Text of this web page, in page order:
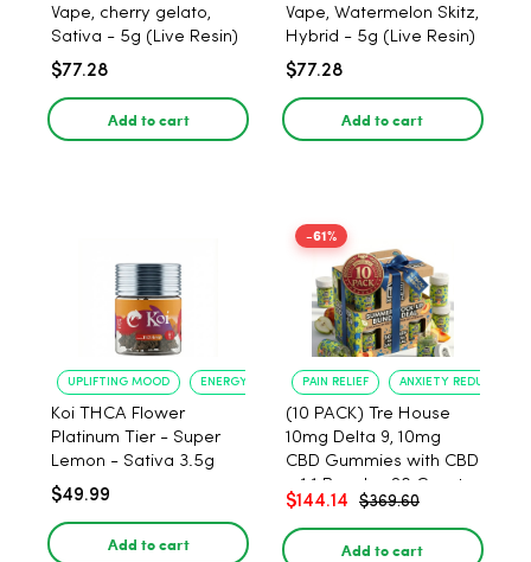
Vape, cherry gelato,
Sativa - 5g (Live Resin)
$77.28
Add to cart
Vape, Watermelon Skitz,
Hybrid - 5g (Live Resin)
$77.28
Add to cart
UPLIFTING MOOD ENERGY BOOST
Koi THCA Flower
Platinum Tier - Super
Lemon - Sativa 3.5g
$49.99
Add to cart
-61%
PAIN RELIEF ANXIETY REDUCTION
(10 PACK) Tre House
10mg Delta 9, 10mg
CBD Gummies with CBD
– 1:1 Peach - 20 Count
$144.14 $369.60
Add to cart